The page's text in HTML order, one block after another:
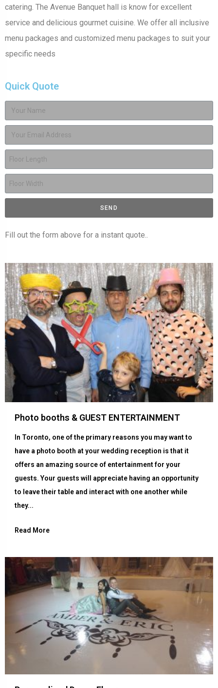
catering. The Avenue Banquet hall is know for excellent
service and delicious gourmet cuisine. We offer all inclusive
menu packages and customized menu packages to suit your
specific needs
Quick Quote
SEND
Fill out the form above for a instant quote..
Photo booths & GUEST ENTERTAINMENT
In Toronto, one of the primary reasons you may want to
have a photo booth at your wedding reception is that it
offers an amazing source of entertainment for your
guests. Your guests will appreciate having an opportunity
to leave their table and interact with one another while
they...
Read More